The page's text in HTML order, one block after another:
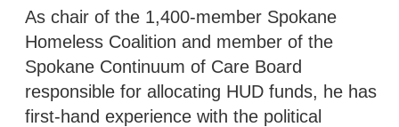
As chair of the 1,400-member Spokane
Homeless Coalition and member of the
Spokane Continuum of Care Board
responsible for allocating HUD funds, he has
first-hand experience with the political